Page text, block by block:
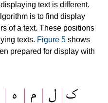
text is different.
is to find display
of a text. These positions
texts. Figure 5 shows
prepared for display with